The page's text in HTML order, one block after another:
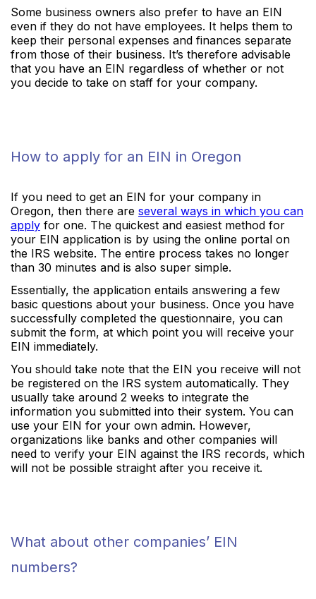
Some business owners also prefer to have an EIN
even if they do not have employees. It helps them to
keep their personal expenses and finances separate
from those of their business. It’s therefore advisable
that you have an EIN regardless of whether or not
you decide to take on staff for your company.
How to apply for an EIN in Oregon
If you need to get an EIN for your company in
Oregon, then there are several ways in which you can
apply for one. The quickest and easiest method for
your EIN application is by using the online portal on
the IRS website. The entire process takes no longer
than 30 minutes and is also super simple.
Essentially, the application entails answering a few
basic questions about your business. Once you have
successfully completed the questionnaire, you can
submit the form, at which point you will receive your
EIN immediately.
You should take note that the EIN you receive will not
be registered on the IRS system automatically. They
usually take around 2 weeks to integrate the
information you submitted into their system. You can
use your EIN for your own admin. However,
organizations like banks and other companies will
need to verify your EIN against the IRS records, which
will not be possible straight after you receive it.
What about other companies’ EIN
numbers?